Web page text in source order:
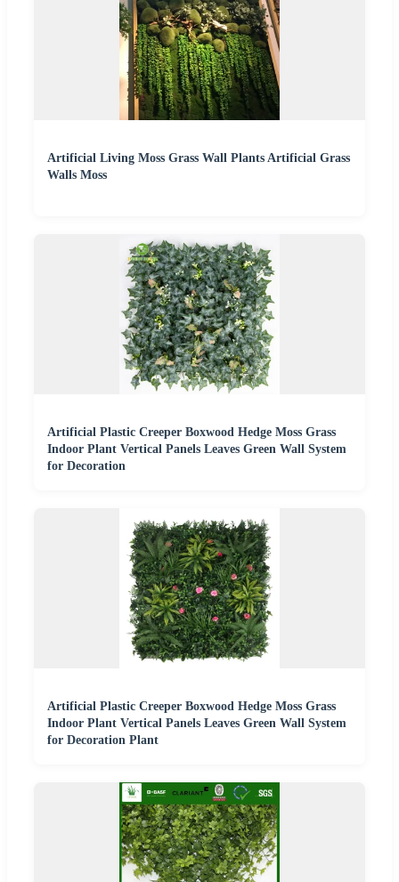
Artificial Living Moss Grass Wall Plants Artificial Grass
Walls Moss
Artificial Plastic Creeper Boxwood Hedge Moss Grass
Indoor Plant Vertical Panels Leaves Green Wall System
for Decoration
Artificial Plastic Creeper Boxwood Hedge Moss Grass
Indoor Plant Vertical Panels Leaves Green Wall System
for Decoration Plant